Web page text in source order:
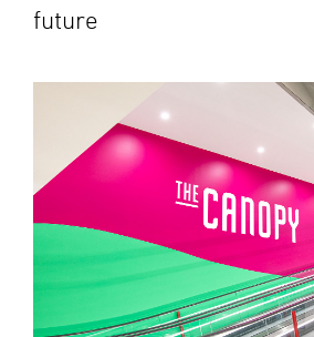
future